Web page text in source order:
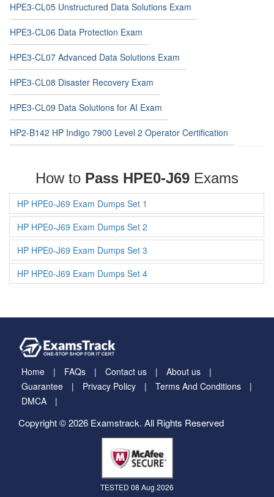
HPE3-CL05 Unstructured Data Solutions Exam
HPE3-CL06 Data Protection Exam
HPE3-CL07 Advanced Data Solutions Exam
HPE3-CL08 Disaster Recovery Exam
HPE3-CL09 Data Solutions for AI Exam
HP2-B142 HP Indigo 7900 Level 2 Operator Certification
How to Pass HPE0-J69 Exams
HP HPE0-J69 Exam Dumps Set 1
HP HPE0-J69 Exam Dumps Set 2
HP HPE0-J69 Exam Dumps Set 3
HP HPE0-J69 Exam Dumps Set 4
Home FAQs Contact us
About us
Guarantee
Privacy Policy
Terms And Conditions
DMCA
Copyright © 2026 Examstrack. All Rights Reserved
TESTED 08 Aug 2026